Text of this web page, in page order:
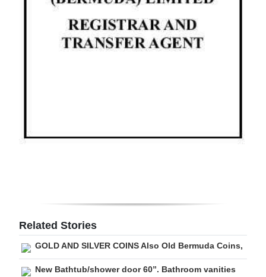
For
Related Stories
GOLD AND SILVER COINS Also Old Bermuda Coins,
New Bathtub/shower door 60”. Bathroom vanities